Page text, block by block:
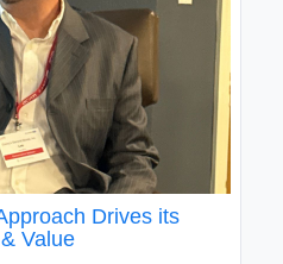
Drives its
Value